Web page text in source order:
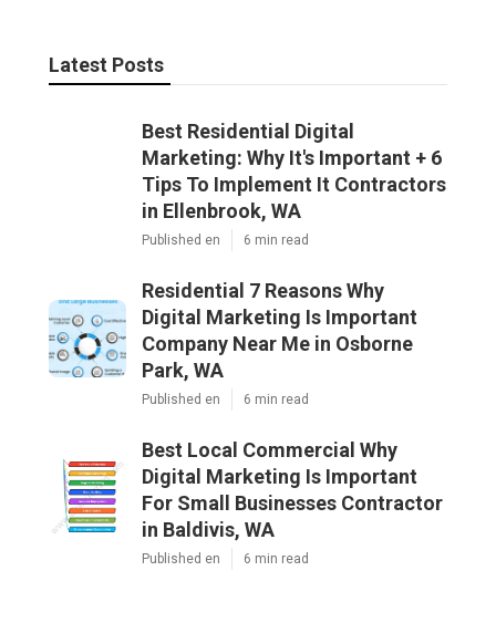
Latest Posts
Best Residential Digital
Marketing: Why It's Important + 6
Tips To Implement It Contractors
in Ellenbrook, WA
Published en 6 min read
Residential 7 Reasons Why
Digital Marketing Is Important
Company Near Me in Osborne
Park, WA
Published en 6 min read
Best Local Commercial Why
Digital Marketing Is Important
For Small Businesses Contractor
in Baldivis, WA
Published en 6 min read